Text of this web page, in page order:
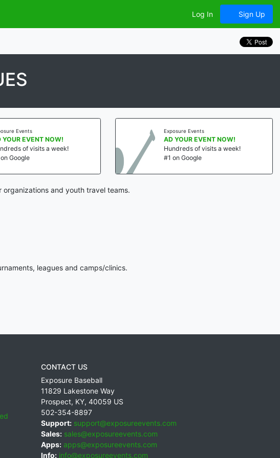
Log In Sign Up
Events
YOUR EVENT NOW!
of visits a week!
Google
Exposure Events
AD YOUR EVENT NOW!
Hundreds of visits a week!
#1 on Google
and youth travel teams.
leagues and camps/clinics.
CONTACT US
Exposure Baseball
11829 Lakestone Way
Prospect, KY, 40059 US
502-354-8897
Support: support@exposureevents.com
Sales: sales@exposureevents.com
Apps: apps@exposureevents.com
Info: info@exposureevents.com